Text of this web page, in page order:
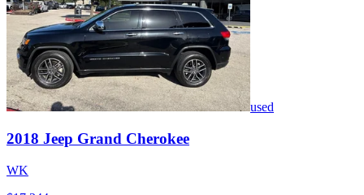
used
2018 Jeep Grand Cherokee
WK